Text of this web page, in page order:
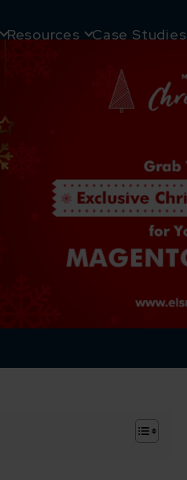
Resources Case Studies
+